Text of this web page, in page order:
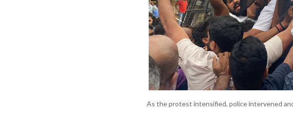
As the protest intensified, police intervened